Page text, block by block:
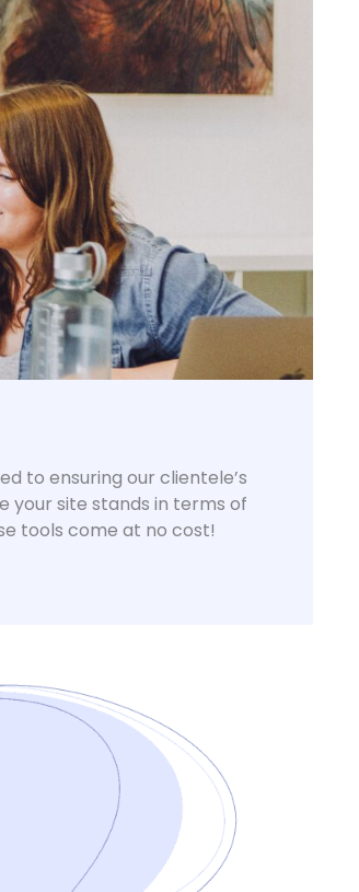
to ensuring our clientele’s
your site stands in terms of
tools come at no cost!